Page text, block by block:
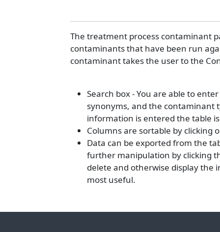
The treatment process contaminant
contaminants that have been run
contaminant takes the user to the
Search box - You are able to
synonyms, and the contaminant
information is entered the table
Columns are sortable by clicking
Data can be exported from the
further manipulation by clicking
delete and otherwise display
most useful.